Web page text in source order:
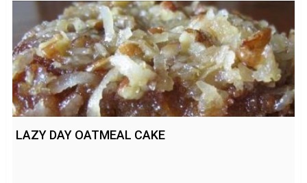
LAZY DAY OATMEAL CAKE